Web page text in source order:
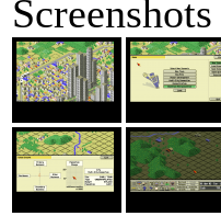
Screenshots